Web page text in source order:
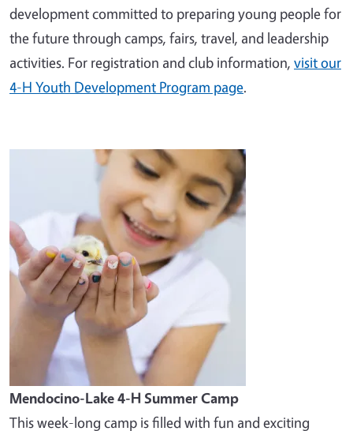
development committed to preparing young people for
the future through camps, fairs, travel, and leadership
activities. For registration and club information, visit our
4-H Youth Development Program page.
Mendocino-Lake 4-H Summer Camp
This week-long camp is filled with fun and exciting